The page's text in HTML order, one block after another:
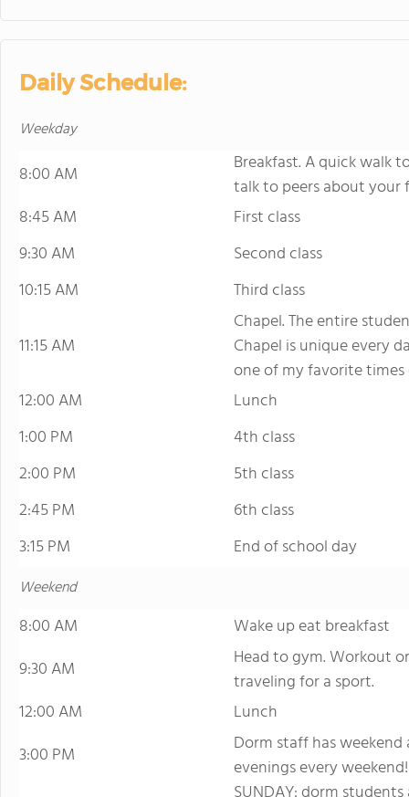
Daily Schedule:
Weekday
8:00 AM
Breakfast. A quick walk
talk to peers about your
8:45 AM
First class
9:30 AM
Second class
10:15 AM
Third class
11:15 AM
Chapel. The entire
Chapel is unique every
one of my favorite
12:00 AM
Lunch
1:00 PM
4th class
2:00 PM
5th class
2:45 PM
6th class
3:15 PM
End of school day
Weekend
8:00 AM
Wake up eat breakfast
9:30 AM
Head to gym. Workout
traveling for a sport.
12:00 AM
Lunch
3:00 PM
Dorm staff has
evenings every weekend!